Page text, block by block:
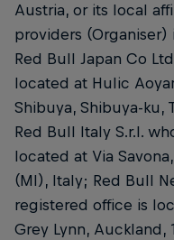
Austria, or its local
providers
Red Bull Japan Co
located at Hulic
Shibuya, Shibuya-ku,
Red Bull Italy S.r.l.
located at Via
(MI), Italy; Red Bull
registered office is
Grey Lynn, Auckland,